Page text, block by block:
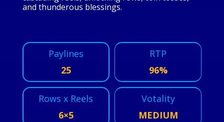
and thunderous blessings.
Paylines
25
RTP
96%
Rows x Reels
6×5
Votality
MEDIUM